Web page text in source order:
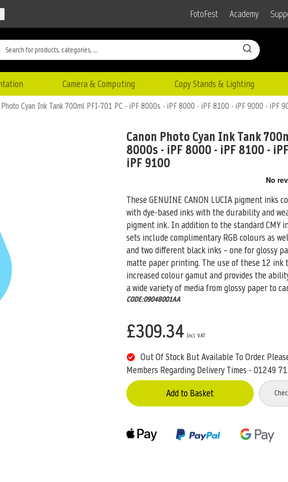
FotoFest Academy
Camera & Computing Copy Stands & Lighting
Photo Cyan Ink Tank 700ml PFI-701 PC - iPF 8000s - iPF 8000 - iPF 8100 - iPF 9000 - iPF
Canon Photo Cyan Ink Tank
8000s - iPF 8000 - iPF 8100 -
iPF 9100
These GENUINE CANON LUCIA pigment inks
with dye-based inks with the durability and
pigment ink. In addition to the standard CMY
sets include complimentary RGB colours as
and two different black inks – one for glossy
matte paper printing. The use of these 12 ink
increased colour gamut and provides the
a wide variety of media from glossy paper to
CODE:0904B001AA
£309.34
Out Of Stock But Available To Order.
Members Regarding Delivery Times - 01249
Add to Basket